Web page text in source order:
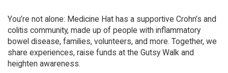
You’re not alone: Medicine Hat has a supportive Crohn’s and
colitis community, made up of people with inflammatory
bowel disease, families, volunteers, and more. Together, we
share experiences, raise funds at the Gutsy Walk and
heighten awareness.